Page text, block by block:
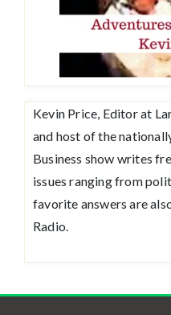
Kevin Price, Editor at
and host of the
Business show writes
issues ranging from
favorite answers are
Radio.